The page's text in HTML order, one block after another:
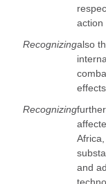
action
Recognizingalso
Recognizing
and